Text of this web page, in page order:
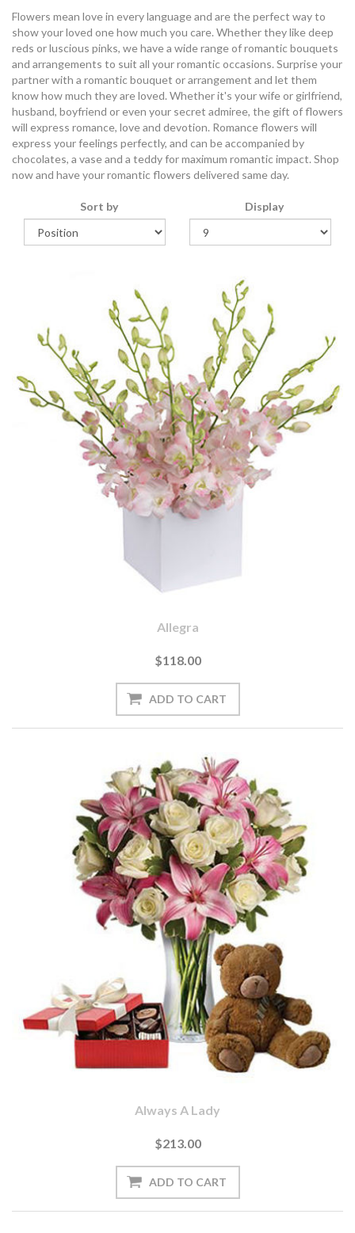
Flowers mean love in every language and are the perfect way to
show your loved one how much you care. Whether they like deep
reds or luscious pinks, we have a wide range of romantic bouquets
and arrangements to suit all your romantic occasions. Surprise your
partner with a romantic bouquet or arrangement and let them
know how much they are loved. Whether it's your wife or girlfriend,
husband, boyfriend or even your secret admiree, the gift of flowers
will express romance, love and devotion. Romance flowers will
express your feelings perfectly, and can be accompanied by
chocolates, a vase and a teddy for maximum romantic impact. Shop
now and have your romantic flowers delivered same day.
Sort by Display
Allegra
$118.00
Always A Lady
$213.00